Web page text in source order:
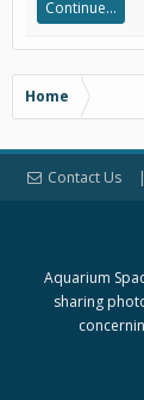
Continue...
Home
Contact Us
Aquarium
sharing